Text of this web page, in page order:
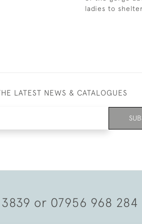
ladies to
LATEST NEWS & CATALOGUES
or 07956 968 284